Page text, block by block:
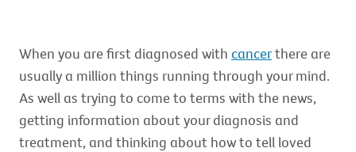
When you are first diagnosed with cancerthere are
usually a million things running through your mind.
As well as trying to come to terms with the news,
getting information about your diagnosis and
treatment, and thinking about how to tell loved